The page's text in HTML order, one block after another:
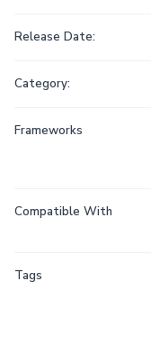
Release Date:
Category:
Frameworks
Compatible With
Tags